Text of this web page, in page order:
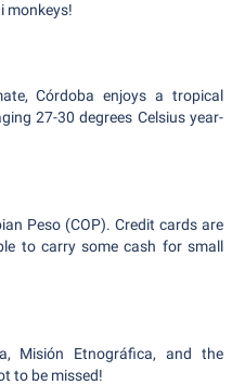
monkeys!
Córdoba enjoys a tropical
27-30 degrees Celsius year-
Peso (COP). Credit cards are
to carry some cash for small
Misión Etnográfica, and the
to be missed!